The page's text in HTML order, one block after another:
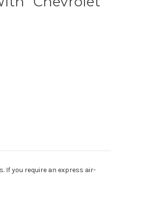
If you require an express air-